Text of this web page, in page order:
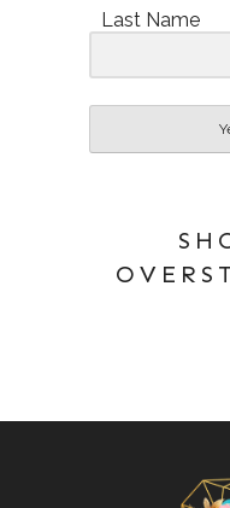
Last Name